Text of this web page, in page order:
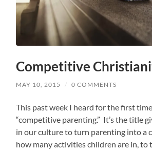
Competitive
MAY 10, 2015 / 0 COMMENTS
This past week I heard for the first
“competitive parenting.” It’s the title
in our culture to turn parenting into a
how many activities children are in, to